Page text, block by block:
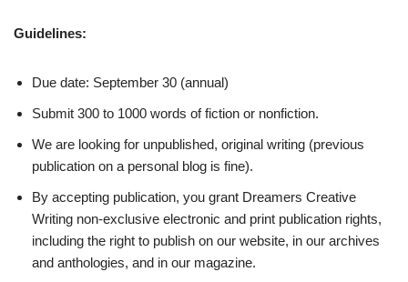
Guidelines:
Due date: September 30 (annual)
Submit 300 to 1000 words of fiction or nonfiction.
We are looking for unpublished, original writing (previous
publication on a personal blog is fine).
By accepting publication, you grant Dreamers Creative
Writing non-exclusive electronic and print publication rights,
including the right to publish on our website, in our archives
and anthologies, and in our magazine.